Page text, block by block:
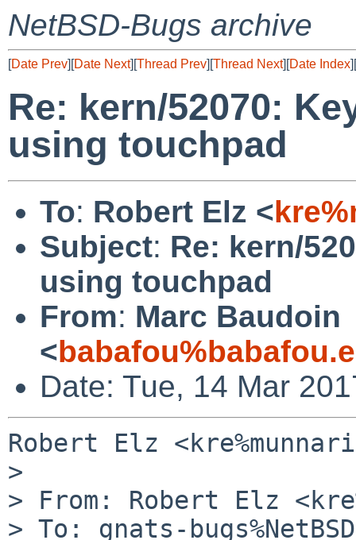
NetBSD-Bugs archive
[Date Prev][Date Next][Thread Prev][Thread Next][Date Index][
Re: kern/52070:
using touchpad
To: Robert Elz <
Subject: Re: kern/
using touchpad
From: Marc Baudoin
<
Date: Tue, 14 Mar
Robert Elz
>
> From: Robert Elz
> To: gnats-